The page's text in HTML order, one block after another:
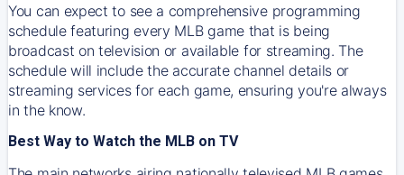
You can expect to see a comprehensive programming
schedule featuring every MLB game that is being
broadcast on television or available for streaming. The
schedule will include the accurate channel details or
streaming services for each game, ensuring you're always
in the know.
Best Way to Watch the MLB on TV